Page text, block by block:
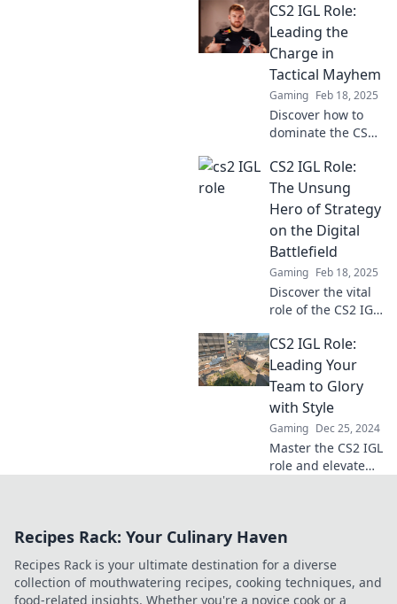
unsung heroes
orchestrate epic
comebacks that
leave fans in awe!
CS2 IGL Role:
Leading the
Charge in
Tactical Mayhem
Gaming Feb 18, 2025
Discover how to
dominate the CS2
your team to
victory in tactical
mayhem—unleash
your strategic
prowess now!
CS2 IGL Role:
The Unsung
Hero of Strategy
on the Digital
Battlefield
Gaming Feb 18, 2025
Discover the vital
role of the CS2 IGL
strategy and
leading teams to
victory in the
digital battlefield!
CS2 IGL Role:
Leading Your
Team to Glory
with Style
Gaming Dec 25, 2024
Master the CS2 IGL
role and elevate
and achieve
Recipes Rack: Your Culinary Haven
Recipes Rack is your ultimate destination for a diverse
collection of mouthwatering recipes, cooking techniques, and
food-related insights. Whether you're a novice cook or a